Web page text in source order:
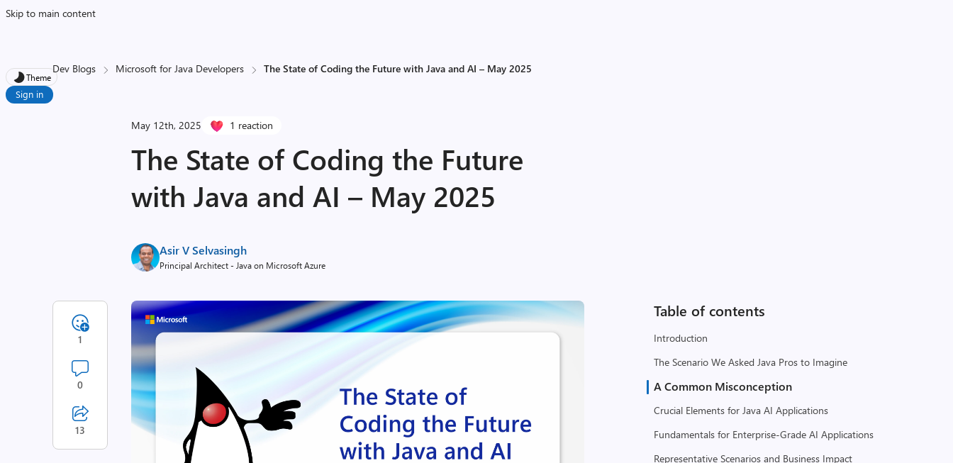
Skip to main content
Theme
Sign in
Dev Blogs Microsoft for Java Developers The State of Coding the Future with Java and AI – May 2025
May 12th, 2025 1 reaction
The State of Coding the Future
with Java and AI – May 2025
Asir V Selvasingh
Principal Architect - Java on Microsoft Azure
Table of contents
Introduction
The Scenario We Asked Java Pros to Imagine
A Common Misconception
Crucial Elements for Java AI Applications
Fundamentals for Enterprise-Grade AI Applications
Representative Scenarios and Business Impact
1
0
13